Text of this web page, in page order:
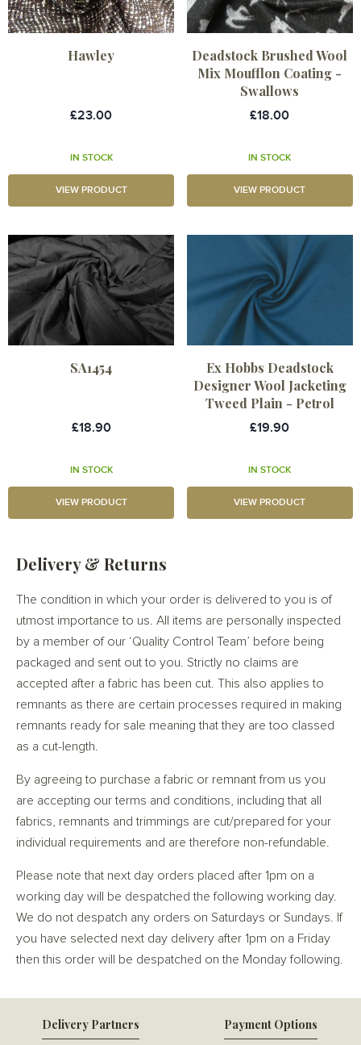
Hawley
£23.00
IN STOCK
VIEW PRODUCT
Deadstock Brushed Wool
Mix Moufflon Coating -
Swallows
£18.00
IN STOCK
VIEW PRODUCT
SA1454
£18.90
IN STOCK
VIEW PRODUCT
Ex Hobbs Deadstock
Designer Wool Jacketing
Tweed Plain - Petrol
£19.90
IN STOCK
VIEW PRODUCT
Delivery & Returns
The condition in which your order is delivered to you is of
utmost importance to us. All items are personally inspected
by a member of our ‘Quality Control Team’ before being
packaged and sent out to you. Strictly no claims are
accepted after a fabric has been cut. This also applies to
remnants as there are certain processes required in making
remnants ready for sale meaning that they are too classed
as a cut-length.
By agreeing to purchase a fabric or remnant from us you
are accepting our terms and conditions, including that all
fabrics, remnants and trimmings are cut/prepared for your
individual requirements and are therefore non-refundable.
Please note that next day orders placed after 1pm on a
working day will be despatched the following working day.
We do not despatch any orders on Saturdays or Sundays. If
you have selected next day delivery after 1pm on a Friday
then this order will be despatched on the Monday following.
Delivery Partners Payment Options